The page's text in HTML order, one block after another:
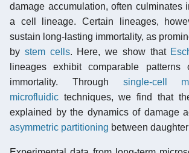
damage accumulation, often culminates
a cell lineage. Certain lineages,
sustain long-lasting immortality, as
by stem cells. Here, we show that
lineages exhibit comparable patterns
immortality. Through single-cell
microfluidic techniques, we find that
explained by the dynamics of damage
asymmetric partitioning between